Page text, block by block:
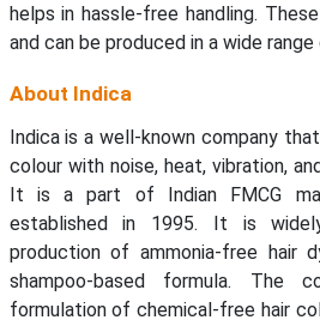
helps in hassle-free handling.
and can be produced in a wide
About Indica
Indica is a well-known company
colour with noise, heat, vibration,
It is a part of Indian FMCG
established in 1995. It is
production of ammonia-free hair
shampoo-based formula. The
formulation of chemical-free hair